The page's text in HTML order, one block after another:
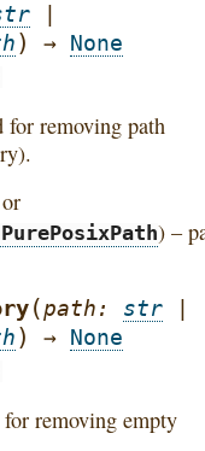
) → None
for removing path
or
) –
(path: str
) → None
removing empty